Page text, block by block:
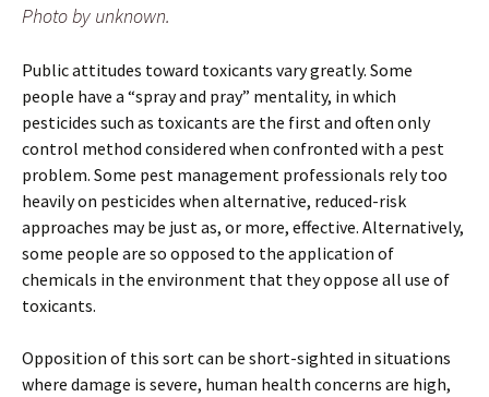
Photo by unknown.
Public attitudes toward toxicants vary greatly. Some
people have a “spray and pray” mentality, in which
pesticides such as toxicants are the first and often only
control method considered when confronted with a pest
problem. Some pest management professionals rely too
heavily on pesticides when alternative, reduced-risk
approaches may be just as, or more, effective. Alternatively,
some people are so opposed to the application of
chemicals in the environment that they oppose all use of
toxicants.
Opposition of this sort can be short-sighted in situations
where damage is severe, human health concerns are high,